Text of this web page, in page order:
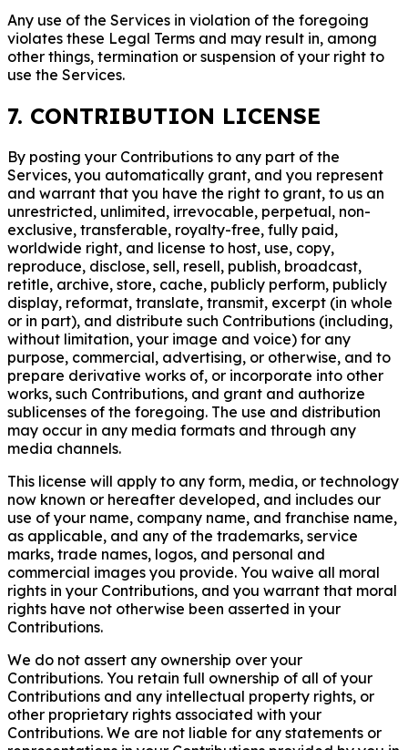
Any use of the Services in violation of the foregoing
violates these Legal Terms and may result in, among
other things, termination or suspension of your right to
use the Services.
7. CONTRIBUTION LICENSE
By posting your Contributions to any part of the
Services, you automatically grant, and you represent
and warrant that you have the right to grant, to us an
unrestricted, unlimited, irrevocable, perpetual, non-
exclusive, transferable, royalty-free, fully paid,
worldwide right, and license to host, use, copy,
reproduce, disclose, sell, resell, publish, broadcast,
retitle, archive, store, cache, publicly perform, publicly
display, reformat, translate, transmit, excerpt (in whole
or in part), and distribute such Contributions (including,
without limitation, your image and voice) for any
purpose, commercial, advertising, or otherwise, and to
prepare derivative works of, or incorporate into other
works, such Contributions, and grant and authorize
sublicenses of the foregoing. The use and distribution
may occur in any media formats and through any
media channels.
This license will apply to any form, media, or technology
now known or hereafter developed, and includes our
use of your name, company name, and franchise name,
as applicable, and any of the trademarks, service
marks, trade names, logos, and personal and
commercial images you provide. You waive all moral
rights in your Contributions, and you warrant that moral
rights have not otherwise been asserted in your
Contributions.
We do not assert any ownership over your
Contributions. You retain full ownership of all of your
Contributions and any intellectual property rights, or
other proprietary rights associated with your
Contributions. We are not liable for any statements or